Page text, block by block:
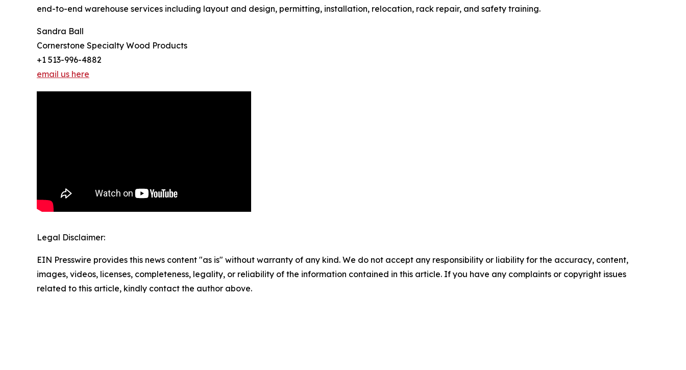
end-to-end warehouse services including layout and design, permitting, installation, relocation, rack repair, and safety training.
Sandra Ball
Cornerstone Specialty Wood Products
+1 513-996-4882
email us here
Legal Disclaimer:
EIN Presswire provides this news content "as is" without warranty of any kind. We do not accept any responsibility or liability for the accuracy, content,
images, videos, licenses, completeness, legality, or reliability of the information contained in this article. If you have any complaints or copyright issues
related to this article, kindly contact the author above.